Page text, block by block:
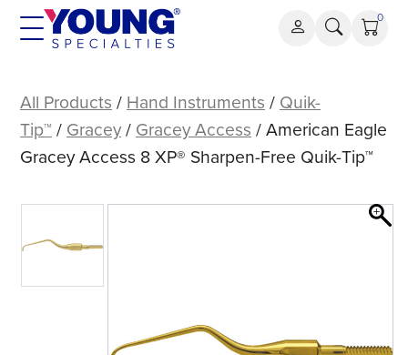
Skip
0
Eagle
Gracey
Access
XP®
Sharpen-
Free
Quik-
All Products / Hand Instruments / Quik-
Tip™ / Gracey/ Gracey Access / American Eagle
Gracey Access 8 XP® Sharpen-Free Quik-Tip™